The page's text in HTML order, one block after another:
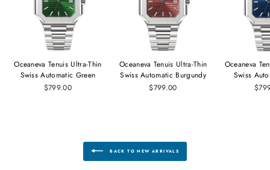
Oceaneva Tenuis Ultra‑Thin
Swiss Automatic Green
$799.00
Oceaneva Tenuis Ultra‑Thin
Swiss Automatic Burgundy
$799.00
Oceaneva
Swiss
BACK TO NEW ARRIVALS